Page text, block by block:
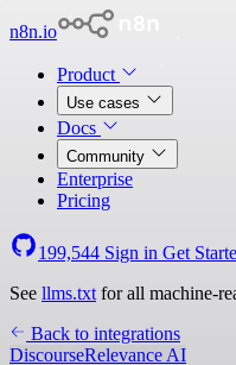
n8n.io
Product
Use cases
Docs
Community
Enterprise
Pricing
199,544 Sign in Get
See llms.txt for all machine-
Back to integrations
DiscourseRelevance AI